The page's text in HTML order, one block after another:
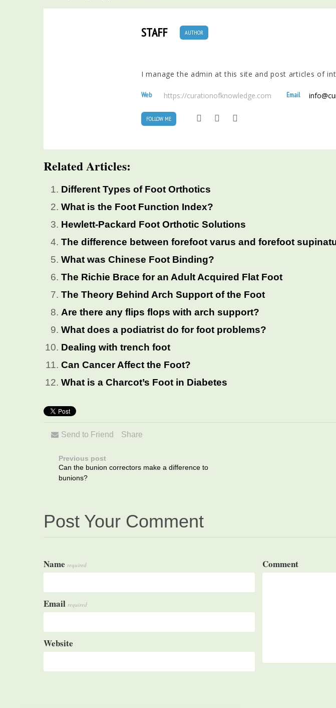
STAFF AUTHOR
I manage the admin at this site and post articles of
Web https://curationofknowledge.com Email
FOLLOW ME
Related Articles:
Different Types of Foot Orthotics
What is the Foot Function Index?
Hewlett-Packard Foot Orthotic Solutions
The difference between forefoot varus and forefoot
What was Chinese Foot Binding?
The Richie Brace for an Adult Acquired Flat Foot
The Theory Behind Arch Support of the Foot
Are there any flips flops with arch support?
What does a podiatrist do for foot problems?
Dealing with trench foot
Can Cancer Affect the Foot?
What is a Charcot’s Foot in Diabetes
Send to Friend Share
Previous post
Can the bunion correctors make a difference to
bunions?
Post Your Comment
Name required
Email required
Website
Comment